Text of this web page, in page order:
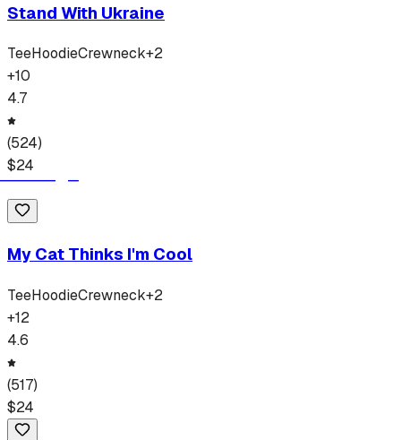
Stand With Ukraine
TeeHoodieCrewneck+2
+10
4.7
(524)
$24
My Cat Thinks I'm Cool
TeeHoodieCrewneck+2
+12
4.6
(517)
$24